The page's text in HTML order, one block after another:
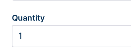
Quantity